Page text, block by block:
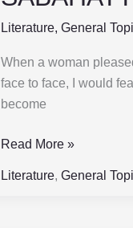
Literature,General
When a woman
face to face, I would
become
FUR
|
Part-
4
SABAHATTIN
ALI
Read More »
Literature,General